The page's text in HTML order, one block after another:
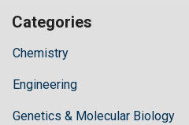
Categories
Chemistry
Engineering
Genetics & Molecular Biology